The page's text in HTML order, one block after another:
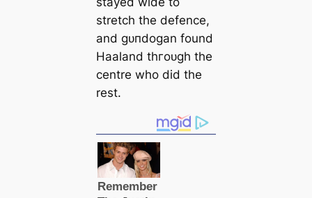
stretch the defence,
and ɡᴜпdogan found
Haaland thгoᴜɡһ the
centre who did the
rest.